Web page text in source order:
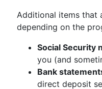
Additional items that
depending on the
Social Security
you (and
Bank
direct deposit